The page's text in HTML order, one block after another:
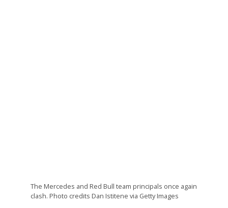
The Mercedes and Red Bull team principals once again
clash. Photo credits Dan Istitene via Getty Images